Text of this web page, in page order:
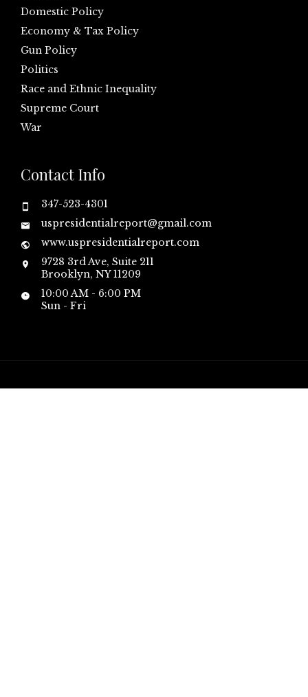
Domestic Policy
Economy & Tax Policy
Gun Policy
Politics
Race and Ethnic Inequality
Supreme Court
War
Contact Info
347-523-4301
uspresidentialreport@gmail.com
www.uspresidentialreport.com
9728 3rd Ave, Suite 211
Brooklyn, NY 11209
10:00 AM - 6:00 PM
Sun - Fri